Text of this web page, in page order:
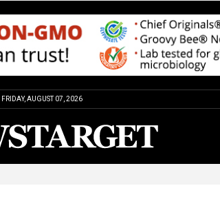
FRIDAY, AUGUST 07, 2026